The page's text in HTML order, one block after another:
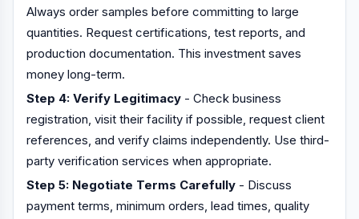
Always order samples before committing to large
quantities. Request certifications, test reports, and
production documentation. This investment saves
money long-term.
Step 4: Verify Legitimacy - Check business
registration, visit their facility if possible, request client
references, and verify claims independently. Use third-
party verification services when appropriate.
Step 5: Negotiate Terms Carefully - Discuss
payment terms, minimum orders, lead times, quality